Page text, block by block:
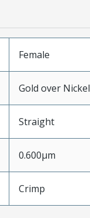
Female
Gold over Nickel
Straight
0.600µm
Crimp